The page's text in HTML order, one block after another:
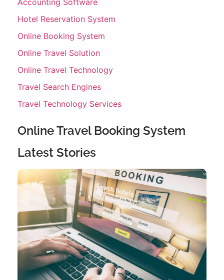
Accounting Software
Hotel Reservation System
Online Booking System
Online Travel Solution
Online Travel Technology
Travel Search Engines
Travel Technology Services
Online Travel Booking System
Latest Stories